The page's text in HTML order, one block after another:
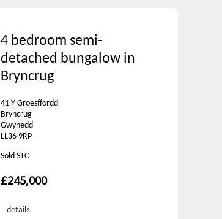
4 bedroom semi-
detached bungalow in
Bryncrug
41 Y Groesffordd
Bryncrug
Gwynedd
LL36 9RP
Sold STC
£245,000
details